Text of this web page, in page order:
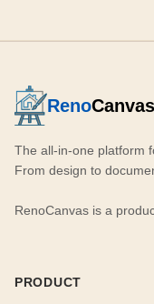
RenoCanvas
The all-in-one platform
From design to
RenoCanvas is a
PRODUCT